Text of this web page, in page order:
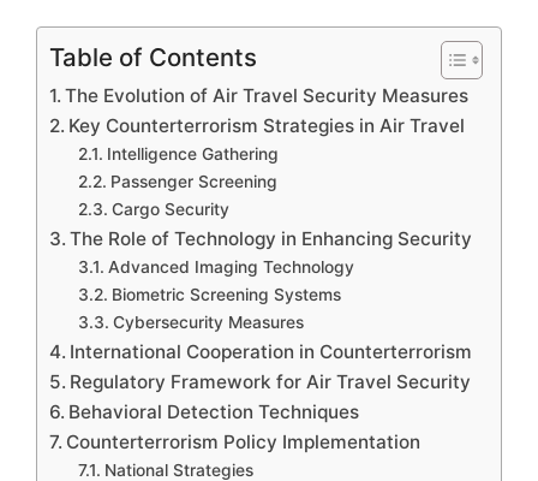
Table of Contents
The Evolution of Air Travel Security Measures
Key Counterterrorism Strategies in Air Travel
Intelligence Gathering
Passenger Screening
Cargo Security
The Role of Technology in Enhancing Security
Advanced Imaging Technology
Biometric Screening Systems
Cybersecurity Measures
International Cooperation in Counterterrorism
Regulatory Framework for Air Travel Security
Behavioral Detection Techniques
Counterterrorism Policy Implementation
National Strategies